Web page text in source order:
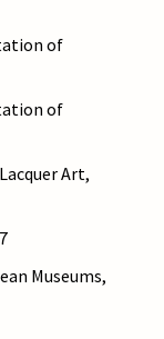
of
of
Art,
Museums,